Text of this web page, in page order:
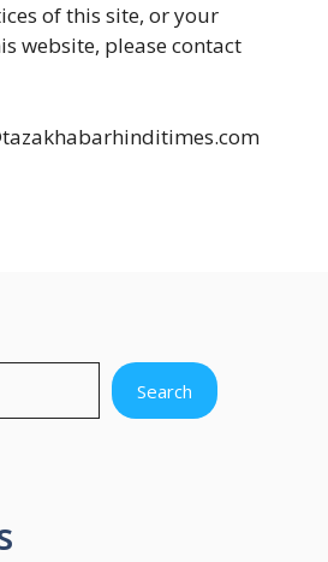
of this site, or your
website, please contact
Search